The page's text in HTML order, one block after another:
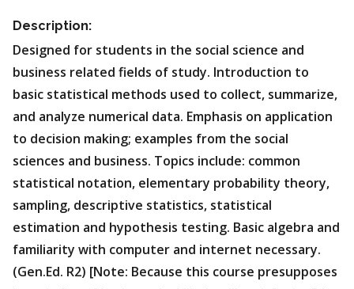
Description:
Designed for students in the social science and
business related fields of study. Introduction to
basic statistical methods used to collect, summarize,
and analyze numerical data. Emphasis on application
to decision making; examples from the social
sciences and business. Topics include: common
statistical notation, elementary probability theory,
sampling, descriptive statistics, statistical
estimation and hypothesis testing. Basic algebra and
familiarity with computer and internet necessary.
(Gen.Ed. R2) [Note: Because this course presupposes